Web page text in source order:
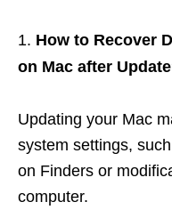
How to Recover
on Mac after
Updating your Mac
system settings,
on Finders or
computer.